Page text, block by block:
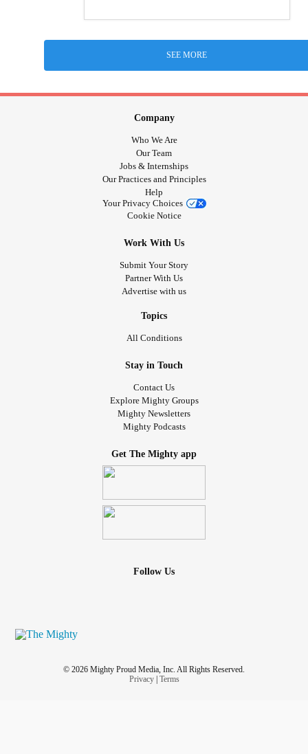
SEE MORE
Company
Who We Are
Our Team
Jobs & Internships
Our Practices and Principles
Help
Your Privacy Choices
Cookie Notice
Work With Us
Submit Your Story
Partner With Us
Advertise with us
Topics
All Conditions
Stay in Touch
Contact Us
Explore Mighty Groups
Mighty Newsletters
Mighty Podcasts
Get The Mighty app
Follow Us
© 2026 Mighty Proud Media, Inc. All Rights Reserved.
Privacy| Terms